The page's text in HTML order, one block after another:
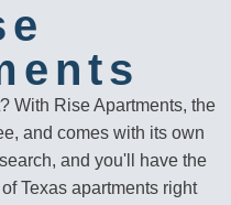
With Rise Apartments, the
and comes with its own
and you'll have the
Texas apartments right